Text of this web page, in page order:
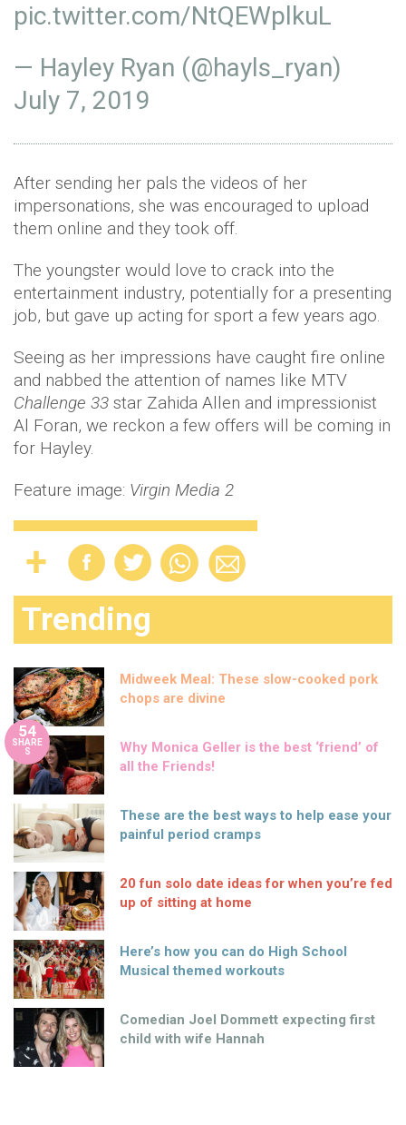
pic.twitter.com/NtQEWplkuL
— Hayley Ryan (@hayls_ryan)
July 7, 2019
After sending her pals the videos of her
impersonations, she was encouraged to upload
them online and they took off.
The youngster would love to crack into the
entertainment industry, potentially for a presenting
job, but gave up acting for sport a few years ago.
Seeing as her impressions have caught fire online
and nabbed the attention of names like MTV
Challenge 33 star Zahida Allen and impressionist
Al Foran, we reckon a few offers will be coming in
for Hayley.
Feature image: Virgin Media 2
Trending
Midweek Meal: These slow-cooked pork
chops are divine
54
SHARE
S
Why Monica Geller is the best ‘friend’ of
all the Friends!
These are the best ways to help ease your
painful period cramps
20 fun solo date ideas for when you’re fed
up of sitting at home
Here’s how you can do High School
Musical themed workouts
Comedian Joel Dommett expecting first
child with wife Hannah